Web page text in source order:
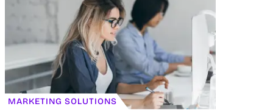
MARKETING SOLUTIONS